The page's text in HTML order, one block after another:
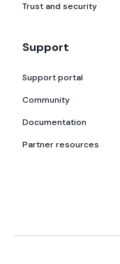
Trust and security
Support
Support portal
Community
Documentation
Partner resources